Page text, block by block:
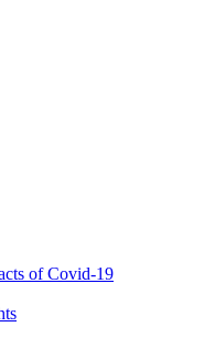
of Covid-19